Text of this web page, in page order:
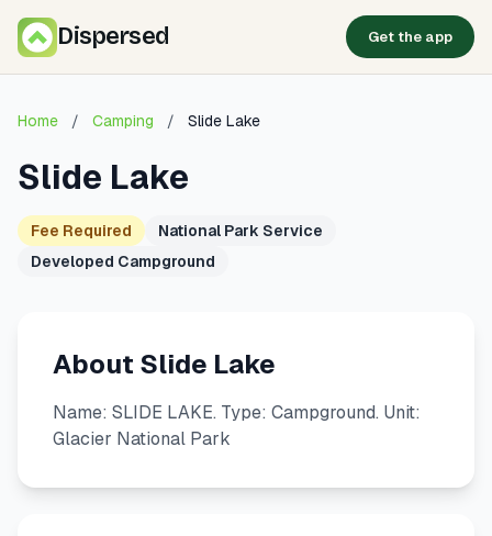
Dispersed Get the app
Home / Camping / Slide Lake
Slide Lake
Fee Required
National Park Service
Developed Campground
About Slide Lake
Name: SLIDE LAKE. Type: Campground. Unit:
Glacier National Park